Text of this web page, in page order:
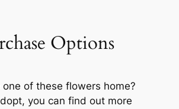
Options
of these flowers home?
you can find out more